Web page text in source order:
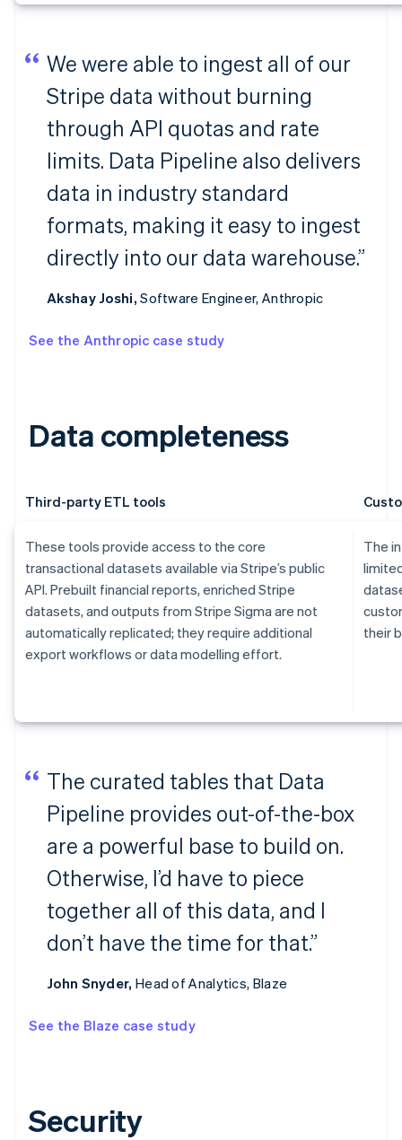
We were able to ingest all of our
Stripe data without burning
through API quotas and rate
limits. Data Pipeline also delivers
data in industry standard
formats, making it easy to ingest
directly into our data warehouse.”
Akshay Joshi,Software Engineer, Anthropic
See the Anthropic case study
Data completeness
Third-party ETL tools
These tools provide access to the core
transactional datasets available via Stripe’s public
API. Prebuilt financial reports, enriched Stripe
datasets, and outputs from Stripe Sigma are not
automatically replicated; they require additional
export workflows or data modelling effort.
The
their
The curated tables that Data
Pipeline provides out-of-the-box
are a powerful base to build on.
Otherwise, I’d have to piece
together all of this data, and I
don’t have the time for that.”
John Snyder, Head of Analytics, Blaze
See the Blaze case study
Security